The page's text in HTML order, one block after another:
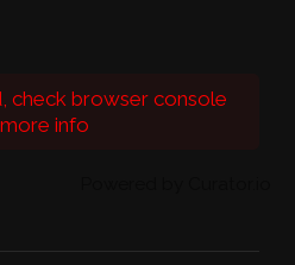
check browser console
info